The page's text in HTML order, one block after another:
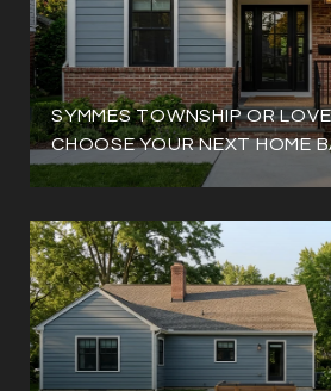
SYMMES TOWNSHIP OR
CHOOSE YOUR NEXT HOME